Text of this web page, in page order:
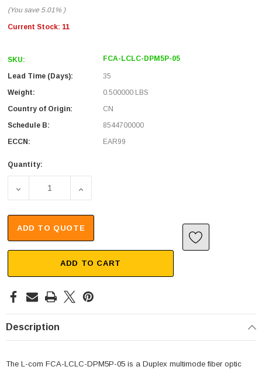
(You save 5.01% )
Current Stock: 11
SKU: FCA-LCLC-DPM5P-05
Lead Time (Days):
35
Weight:
0.500000 LBS
Country of Origin:
CN
Schedule B:
8544700000
ECCN:
EAR99
Quantity:
DECREASE QUANTITY OF FIBER OPTIC PATCH CABLE
INCREASE QUANTITY OF FIBER OPTIC
ADD TO QUOTE
ADD TO CART
Description
The L-com FCA-LCLC-DPM5P-05 is a Duplex multimode fiber optic